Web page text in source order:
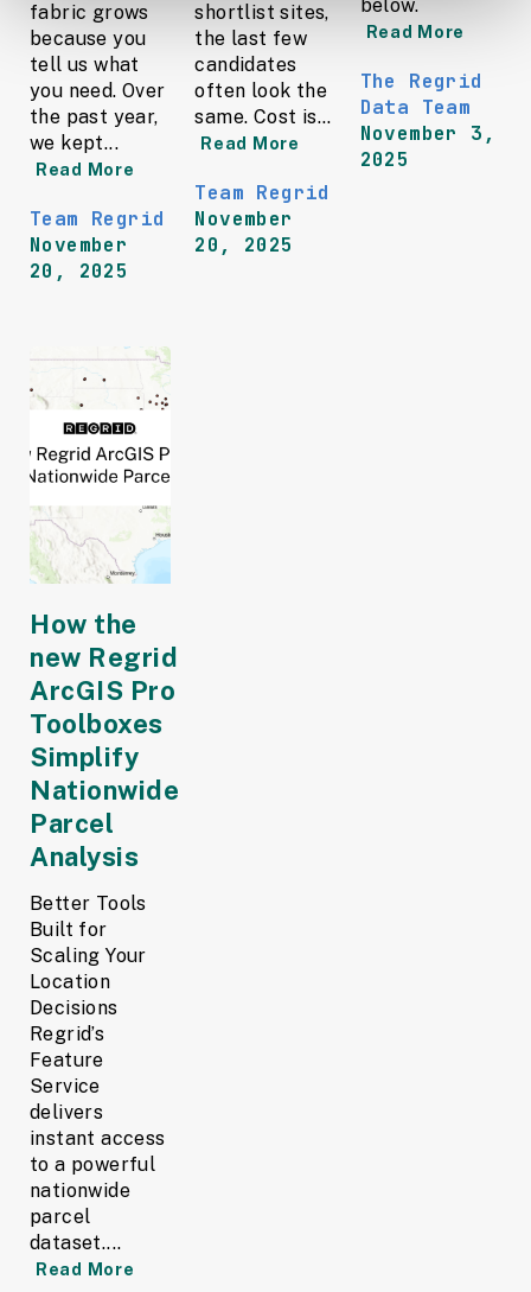
fabric grows
because you
tell us what
you need. Over
the past year,
we kept...
Read More
Team Regrid
November
20, 2025
shortlist sites,
the last few
candidates
often look the
same. Cost is...
Read More
Team Regrid
November
20, 2025
below.
Read More
The Regrid
Data Team
November 3,
2025
How the
new Regrid
ArcGIS Pro
Toolboxes
Simplify
Nationwide
Parcel
Analysis
Better Tools
Built for
Scaling Your
Location
Decisions
Regrid’s
Feature
Service
delivers
instant access
to a powerful
nationwide
parcel
dataset....
Read More